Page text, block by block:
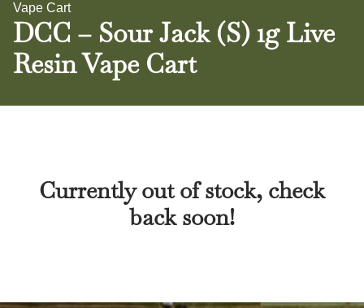
Vape Cart
DCC – Sour Jack (S) 1g Live
Resin Vape Cart
Currently out of stock, check
back soon!